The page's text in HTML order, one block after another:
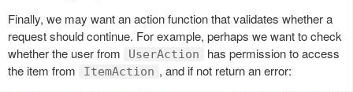
Finally, we may want an action function that validates whether a
request should continue. For example, perhaps we want to check
whether the user from
UserAction
has permission to access
the item from
ItemAction , and if not return an error: